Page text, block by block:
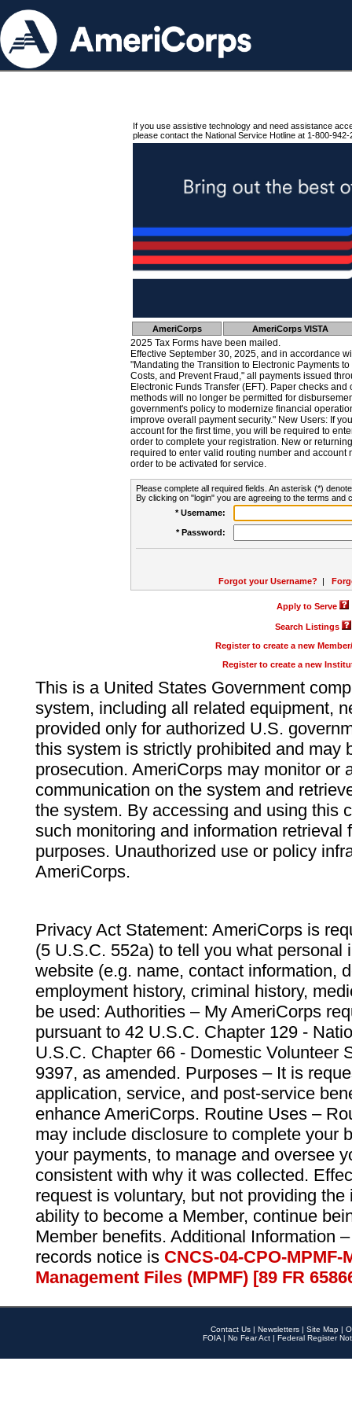
If you use assistive technology and need assistance
please contact the National Service Hotline at 1-800-942-
AmeriCorps AmeriCorps VISTA
2025 Tax Forms have been mailed.
Effective September 30, 2025, and in accordance
"Mandating the Transition to Electronic Payments
Costs, and Prevent Fraud," all payments issued
Electronic Funds Transfer (EFT). Paper checks
methods will no longer be permitted for
government's policy to modernize financial
improve overall payment security." New Users: If
account for the first time, you will be required to
order to complete your registration. New or
required to enter valid routing number and account
order to be activated for service.
Please complete all required fields. An asterisk (*)
By clicking on "login" you are agreeing to the terms and
* Username:
* Password:
Forgot your Username? |
Apply to Serve
Search Listings
Register to create a new
Register to create a new
This is a United States Government
system, including all related equipment,
provided only for authorized U.S.
this system is strictly prohibited and may
prosecution. AmeriCorps may monitor or
communication on the system and
the system. By accessing and using this
such monitoring and information retrieval
purposes. Unauthorized use or policy
AmeriCorps.
Privacy Act Statement: AmeriCorps is
(5 U.S.C. 552a) to tell you what personal
website (e.g. name, contact information,
employment history, criminal history,
be used: Authorities – My AmeriCorps
pursuant to 42 U.S.C. Chapter 129 -
U.S.C. Chapter 66 - Domestic Volunteer
9397, as amended. Purposes – It is
application, service, and post-service
enhance AmeriCorps. Routine Uses –
may include disclosure to complete your
your payments, to manage and oversee
consistent with why it was collected.
request is voluntary, but not providing
ability to become a Member, continue
Member benefits. Additional Information
records notice is CNCS-04-CPO-
Management Files (MPMF) [89 FR
Contact Us | Newsletters | Site Map |
FOIA | No Fear Act | Federal Register